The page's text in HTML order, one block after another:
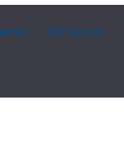
FAQ Glossary